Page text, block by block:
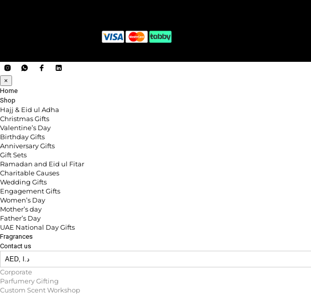
×
Home
Shop
Hajj & Eid ul Adha
Christmas Gifts
Valentine’s Day
Birthday Gifts
Anniversary Gifts
Gift Sets
Ramadan and Eid ul Fitar
Charitable Causes
Wedding Gifts
Engagement Gifts
Women’s Day
Mother’s day
Father’s Day
UAE National Day Gifts
Fragrances
Contact us
Corporate
Parfumery Gifting
Custom Scent Workshop